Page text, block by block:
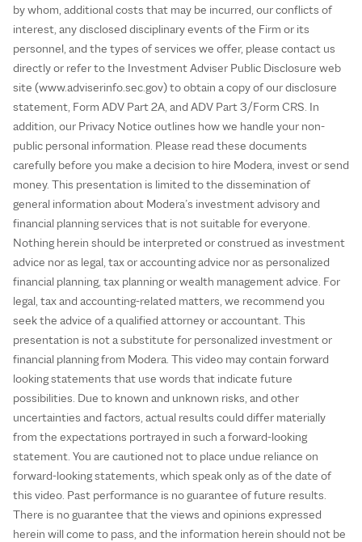
by whom, additional costs that may be incurred, our conflicts of
interest, any disclosed disciplinary events of the Firm or its
personnel, and the types of services we offer, please contact us
directly or refer to the Investment Adviser Public Disclosure web
site (www.adviserinfo.sec.gov) to obtain a copy of our disclosure
statement, Form ADV Part 2A, and ADV Part 3/Form CRS. In
addition, our Privacy Notice outlines how we handle your non-
public personal information. Please read these documents
carefully before you make a decision to hire Modera, invest or send
money. This presentation is limited to the dissemination of
general information about Modera’s investment advisory and
financial planning services that is not suitable for everyone.
Nothing herein should be interpreted or construed as investment
advice nor as legal, tax or accounting advice nor as personalized
financial planning, tax planning or wealth management advice. For
legal, tax and accounting-related matters, we recommend you
seek the advice of a qualified attorney or accountant. This
presentation is not a substitute for personalized investment or
financial planning from Modera. This video may contain forward
looking statements that use words that indicate future
possibilities. Due to known and unknown risks, and other
uncertainties and factors, actual results could differ materially
from the expectations portrayed in such a forward-looking
statement. You are cautioned not to place undue reliance on
forward-looking statements, which speak only as of the date of
this video. Past performance is no guarantee of future results.
There is no guarantee that the views and opinions expressed
herein will come to pass, and the information herein should not be